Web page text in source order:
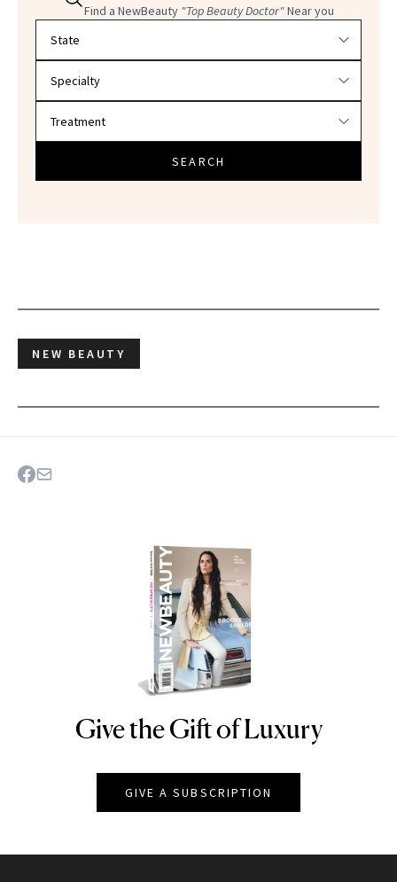
Find a NewBeauty "Top Beauty Doctor"Near you
SEARCH
NEW BEAUTY
NEWBEAUTY
Give the Gift of Luxury
GIVE A SUBSCRIPTION